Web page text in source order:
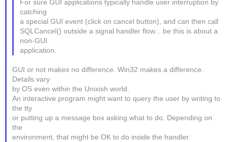
For sure GUI applications typically handle user interruption by
catching
a special GUI event (click on cancel button), and can then call
SQLCancel() outside a signal handler flow... be this is about a
non-GUI
application.
GUI or not makes no difference. Win32 makes a difference.
Details vary
by OS even within the Unixish world.
An interactive program might want to query the user by writing to
the tty
or putting up a message box asking what to do. Depending on
the
environment, that might be OK to do inside the handler.